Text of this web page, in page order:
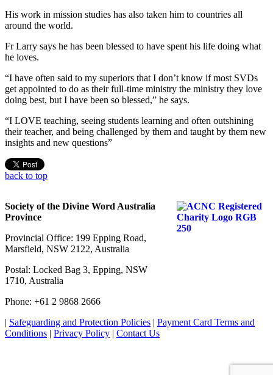
His work in mission studies has also taken him to countries all
around the world.
Fr Larry says he has been blessed to have spent his life doing what
he loves.
“I have often said to my superiors that I don’t know if most SVDs
get appointed to do as their full-time ministry the ministry they love
doing best, but I have been so blessed,” he says.
“I LOVE teaching, seeing students learning and often outshining
their teacher, and being challenged by them and taught by them new
insights and new questions”
back to top
Society of the Divine Word Australia
Province
Provincial Office: 199 Epping Road,
Marsfield, NSW 2122, Australia
Postal: Locked Bag 3, Epping, NSW
1710, Australia
Phone: +61 2 9868 2666
Safeguarding and Protection Policies
Payment Card Terms and
Conditions
Privacy Policy Contact Us